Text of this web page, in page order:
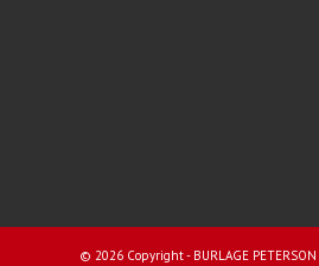
© 2026 Copyright - BURLAGE